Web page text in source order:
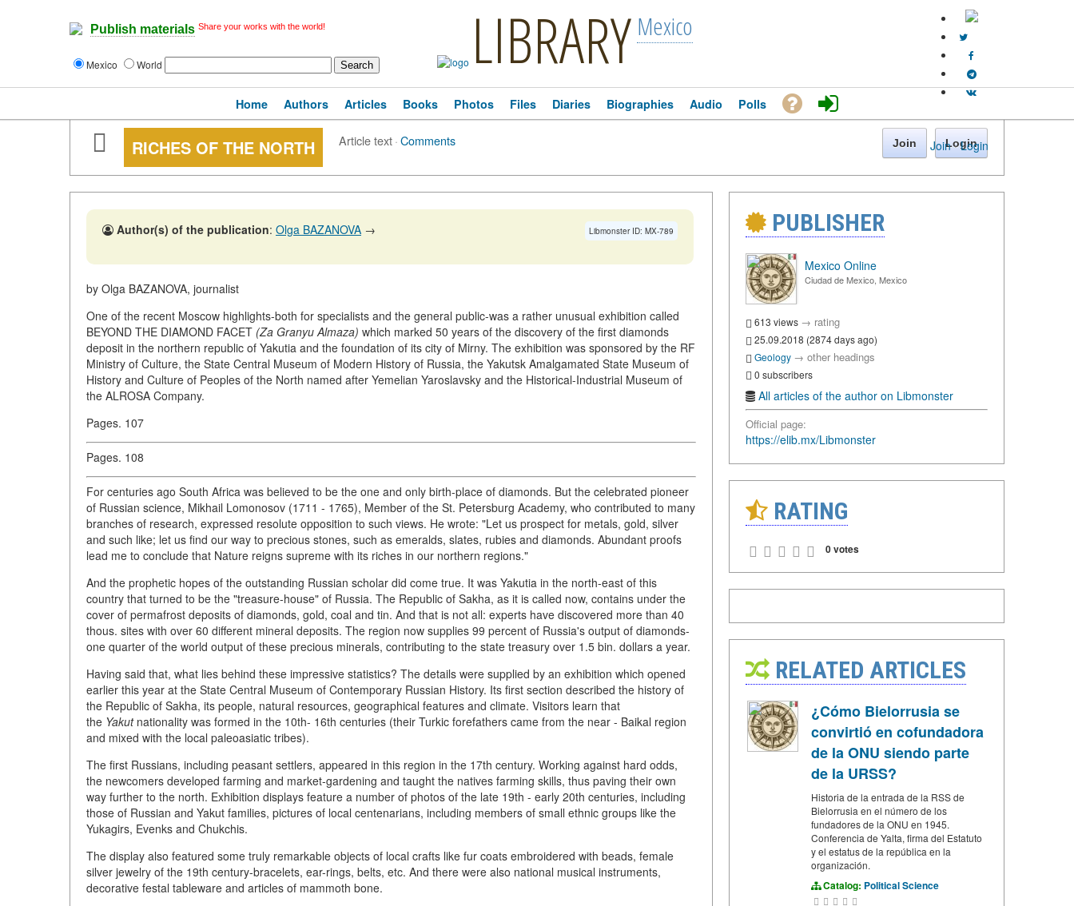
Publish materials Share your works with the world!
Mexico World LIBRARY Mexico
Join · Login
Home Authors Articles Books Photos Files Diaries Biographies Audio Polls
RICHES OF THE NORTH Article text·Comments Join Login
Libmonster ID: MX-789
Author(s) of the publication: Olga BAZANOVA →
by Olga BAZANOVA, journalist
One of the recent Moscow highlights-both for specialists and the general public-was a rather unusual exhibition called
BEYOND THE DIAMOND FACET (Za Granyu Almaza) which marked 50 years of the discovery of the first diamonds
deposit in the northern republic of Yakutia and the foundation of its city of Mirny. The exhibition was sponsored by the RF
Ministry of Culture, the State Central Museum of Modern History of Russia, the Yakutsk Amalgamated State Museum of
History and Culture of Peoples of the North named after Yemelian Yaroslavsky and the Historical-Industrial Museum of
the ALROSA Company.
Pages. 107
Pages. 108
For centuries ago South Africa was believed to be the one and only birth-place of diamonds. But the celebrated pioneer
of Russian science, Mikhail Lomonosov (1711 - 1765), Member of the St. Petersburg Academy, who contributed to many
branches of research, expressed resolute opposition to such views. He wrote: "Let us prospect for metals, gold, silver
and such like; let us find our way to precious stones, such as emeralds, slates, rubies and diamonds. Abundant proofs
lead me to conclude that Nature reigns supreme with its riches in our northern regions."
And the prophetic hopes of the outstanding Russian scholar did come true. It was Yakutia in the north-east of this
country that turned to be the "treasure-house" of Russia. The Republic of Sakha, as it is called now, contains under the
cover of permafrost deposits of diamonds, gold, coal and tin. And that is not all: experts have discovered more than 40
thous. sites with over 60 different mineral deposits. The region now supplies 99 percent of Russia's output of diamonds-
one quarter of the world output of these precious minerals, contributing to the state treasury over 1.5 bin. dollars a year.
Having said that, what lies behind these impressive statistics? The details were supplied by an exhibition which opened
earlier this year at the State Central Museum of Contemporary Russian History. Its first section described the history of
the Republic of Sakha, its people, natural resources, geographical features and climate. Visitors learn that
the Yakutnationality was formed in the 10th- 16th centuries (their Turkic forefathers came from the near - Baikal region
and mixed with the local paleoasiatic tribes).
The first Russians, including peasant settlers, appeared in this region in the 17th century. Working against hard odds,
the newcomers developed farming and market-gardening and taught the natives farming skills, thus paving their own
way further to the north. Exhibition displays feature a number of photos of the late 19th - early 20th centuries, including
those of Russian and Yakut families, pictures of local centenarians, including members of small ethnic groups like the
Yukagirs, Evenks and Chukchis.
The display also featured some truly remarkable objects of local crafts like fur coats embroidered with beads, female
silver jewelry of the 19th century-bracelets, ear-rings, belts, etc. And there were also national musical instruments,
decorative festal tableware and articles of mammoth bone.
PUBLISHER
Mexico Online
Ciudad de Mexico, Mexico
613 views → rating
25.09.2018 (2874 days ago)
Geology → other headings
0 subscribers
All articles of the author on Libmonster
Official page:
https://elib.mx/Libmonster
RATING
0 votes
RELATED ARTICLES
¿Cómo Bielorrusia se
convirtió en cofundadora
de la ONU siendo parte
de la URSS?
Historia de la entrada de la RSS de
Bielorrusia en el número de los
fundadores de la ONU en 1945.
Conferencia de Yalta, firma del Estatuto
y el estatus de la república en la
organización.
Catalog: Political Science